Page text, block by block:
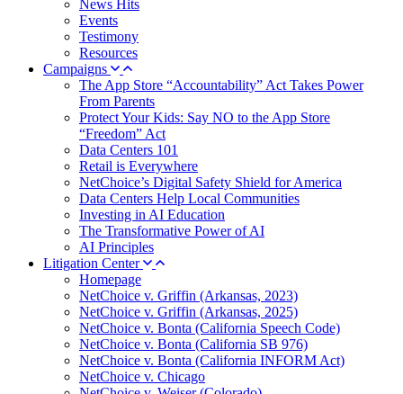
News Hits
Events
Testimony
Resources
Campaigns
The App Store “Accountability” Act Takes Power
From Parents
Protect Your Kids: Say NO to the App Store
“Freedom” Act
Data Centers 101
Retail is Everywhere
NetChoice’s Digital Safety Shield for America
Data Centers Help Local Communities
Investing in AI Education
The Transformative Power of AI
AI Principles
Litigation Center
Homepage
NetChoice v. Griffin (Arkansas, 2023)
NetChoice v. Griffin (Arkansas, 2025)
NetChoice v. Bonta (California Speech Code)
NetChoice v. Bonta (California SB 976)
NetChoice v. Bonta (California INFORM Act)
NetChoice v. Chicago